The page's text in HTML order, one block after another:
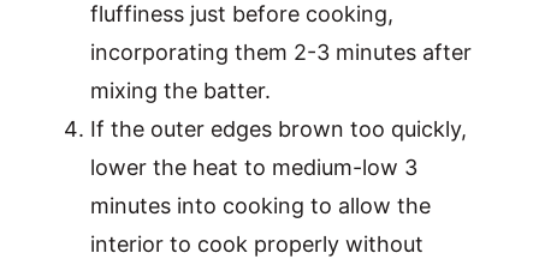
fluffiness just before cooking,
incorporating them 2-3 minutes after
mixing the batter.
If the outer edges brown too quickly,
lower the heat to medium-low 3
minutes into cooking to allow the
interior to cook properly without